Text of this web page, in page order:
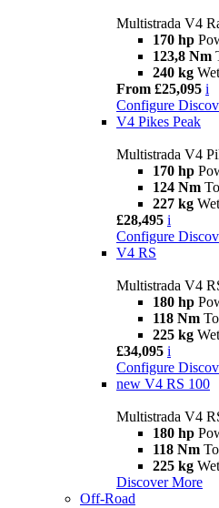
Multistrada V4
170 hp
123,8 Nm
240 kg
From £25,095 i
Configure
V4 Pikes Peak
Multistrada V4
170 hp
124 Nm
227 kg
£28,495 i
Configure
V4 RS
Multistrada V4
180 hp
118 Nm
225 kg
£34,095 i
Configure
new V4 RS 100
Multistrada V4
180 hp
118 Nm
225 kg
Discover More
Off-Road